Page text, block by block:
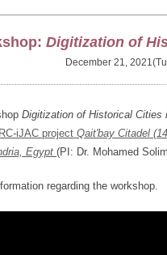
Digitization of
December 21,
Digitization of Historical
iJAC project Qait'bay Citadel
Egypt (PI: Dr. Mohamed
regarding the workshop.